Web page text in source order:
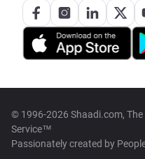
© 1996-2026 Shaadi.com,
Service™
Passionately created by